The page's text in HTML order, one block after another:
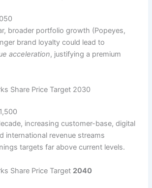
broader portfolio growth (Popeyes,
brand loyalty could lead to
acceleration, justifying a premium
Share Price Target 2030
increasing customer-base, digital
international revenue streams
targets far above current levels.
Share Price Target 2040